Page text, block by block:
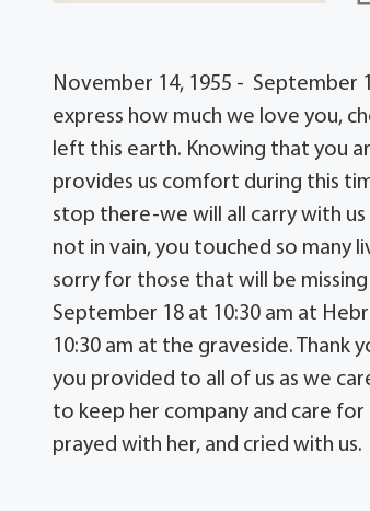
November 14, 1955 - September
express how much we love you,
left this earth. Knowing that you
provides us comfort during this
stop there-we will all carry with
not in vain, you touched so many
sorry for those that will be
September 18 at 10:30 am at
10:30 am at the graveside.
you provided to all of us as we
to keep her company and care
prayed with her, and cried with us.